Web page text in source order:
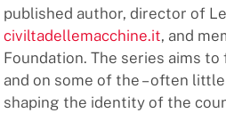
published author, director of
civiltadellemacchine.it, and
Foundation. The series aims
and on some of the – often
shaping the identity of the